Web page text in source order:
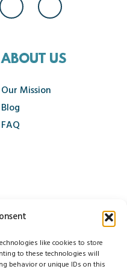
like cookies to store
to these technologies will
behavior or unique IDs on this
ABOUT US
Our Mission
Blog
FAQ